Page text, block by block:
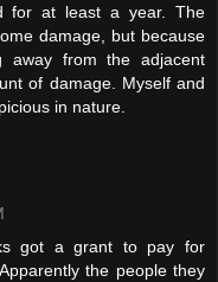
for at least a year. The
damage, but because
away from the adjacent
of damage. Myself and
in nature.
got a grant to pay for
the people they